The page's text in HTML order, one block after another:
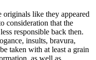
like they appeared
consideration that the
responsible back then.
insults, bravura,
taken with at least a grain
as well as